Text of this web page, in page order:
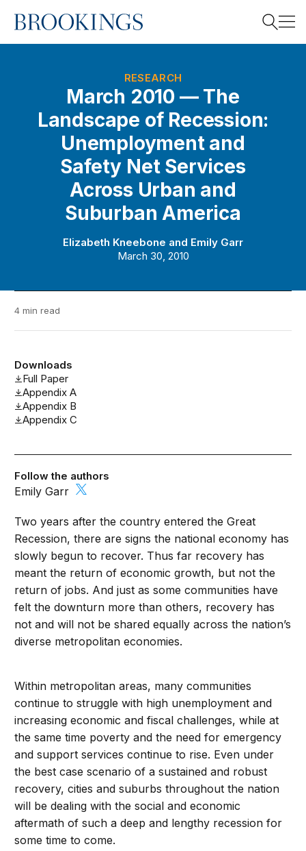
Home
RESEARCH
March 2010 — The
Landscape of Recession:
Unemployment and
Safety Net Services
Across Urban and
Suburban America
Elizabeth Kneebone and Emily Garr
March 30, 2010
4 min read
Downloads
Full Paper
Appendix A
Appendix B
Appendix C
Follow the authors
Emily Garr
Two years after the country entered the Great
Recession, there are signs the national economy has
slowly begun to recover. Thus far recovery has
meant the return of economic growth, but not the
return of jobs. And just as some communities have
felt the downturn more than others, recovery has
not and will not be shared equally across the nation’s
diverse metropolitan economies.
Within metropolitan areas, many communities
continue to struggle with high unemployment and
increasing economic and fiscal challenges, while at
the same time poverty and the need for emergency
and support services continue to rise. Even under
the best case scenario of a sustained and robust
recovery, cities and suburbs throughout the nation
will be dealing with the social and economic
aftermath of such a deep and lengthy recession for
some time to come.